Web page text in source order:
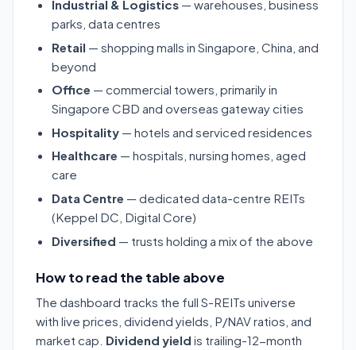
Industrial & Logistics — warehouses, business
parks, data centres
Retail — shopping malls in Singapore, China, and
beyond
Office — commercial towers, primarily in
Singapore CBD and overseas gateway cities
Hospitality — hotels and serviced residences
Healthcare — hospitals, nursing homes, aged
care
Data Centre — dedicated data-centre REITs
(Keppel DC, Digital Core)
Diversified — trusts holding a mix of the above
How to read the table above
The dashboard tracks the full S-REITs universe
with live prices, dividend yields, P/NAV ratios, and
market cap. Dividend yield is trailing-12-month